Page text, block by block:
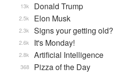
Donald Trump
13k
Elon Musk
2.5k
Signs your getting old?
2.3k
It's Monday!
2.6k
Artificial Intelligence
2.8k
Pizza of the Day
368